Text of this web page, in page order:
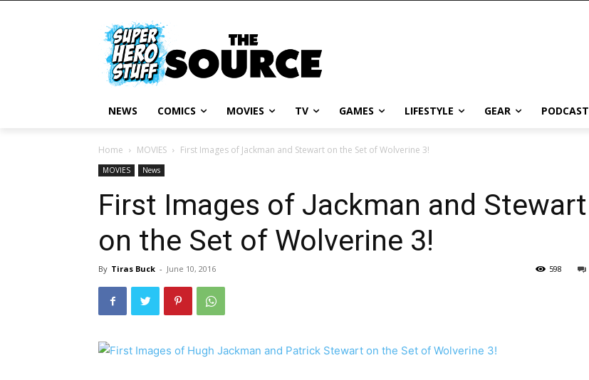
NEWS COMICS MOVIES TV GAMES LIFESTYLE GEAR PODCAST
Home MOVIES First Images of Jackman and Stewart on the Set of Wolverine 3!
MOVIES News
First Images of Jackman and Stewart
on the Set of Wolverine 3!
By Tiras Buck - June 10, 2016 598